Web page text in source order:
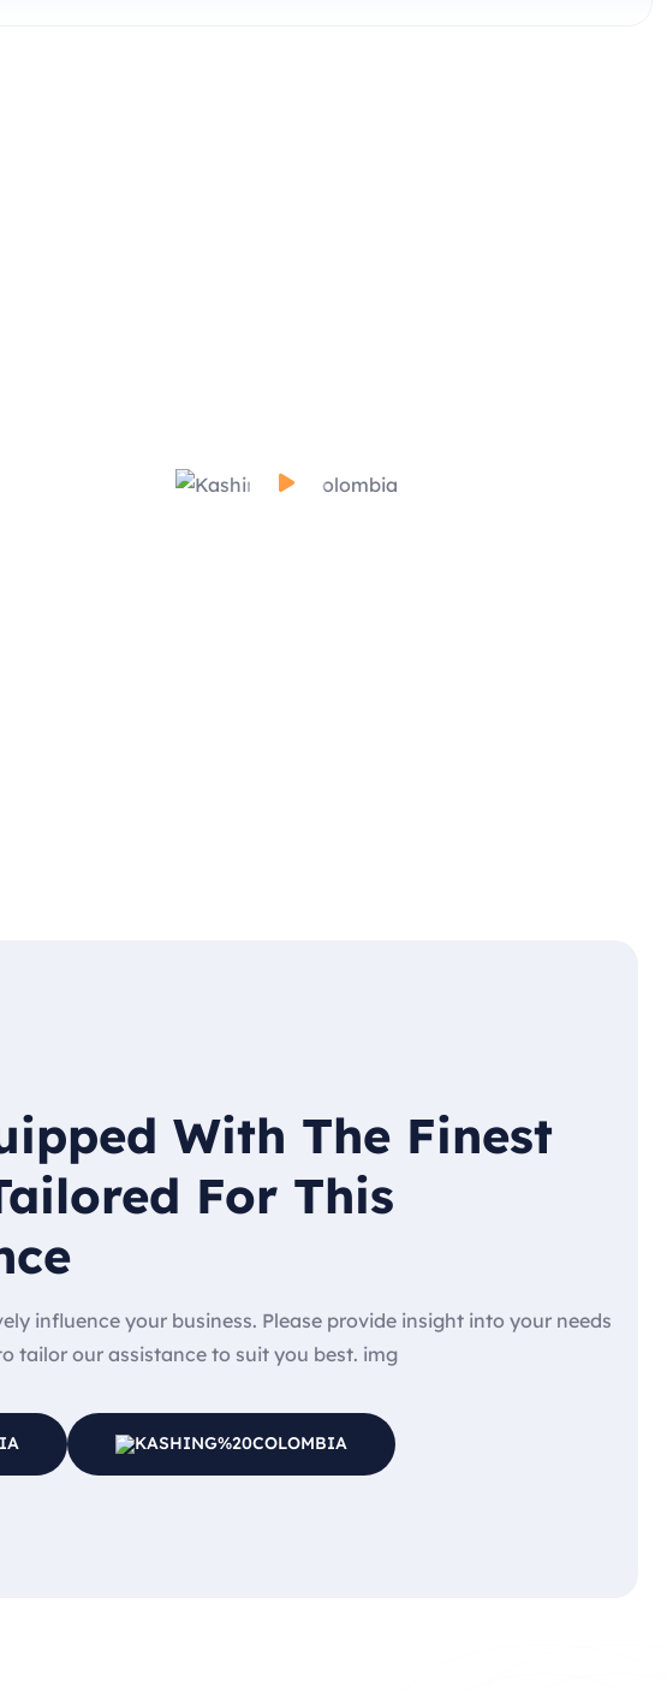
With The Finest
For This
influence your business. Please provide insight into your needs
tailor our assistance to suit you best. img